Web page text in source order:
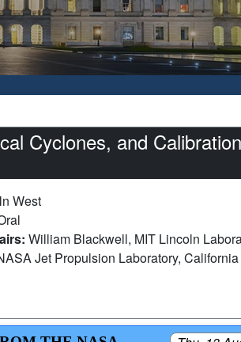
Cyclones, and Calibration
West
William Blackwell, MIT Lincoln
Jet Propulsion Laboratory,